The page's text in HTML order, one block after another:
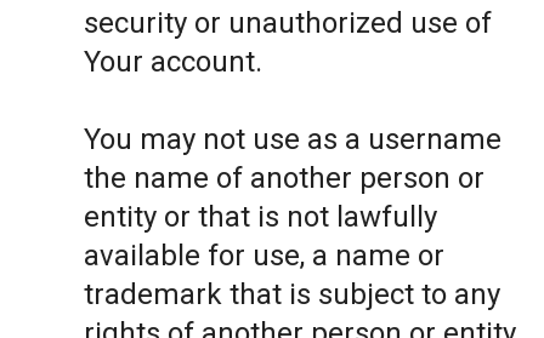
security or unauthorized use of
Your account.
You may not use as a username
the name of another person or
entity or that is not lawfully
available for use, a name or
trademark that is subject to any